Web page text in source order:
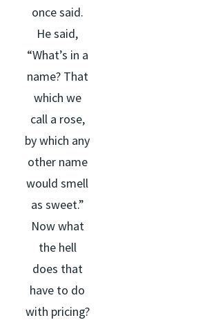
once said.
He said,
“What’s in a
name? That
which we
call a rose,
by which any
other name
would smell
as sweet.”
Now what
the hell
does that
have to do
with pricing?